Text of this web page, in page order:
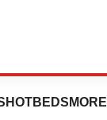
HOTBEDS MORE